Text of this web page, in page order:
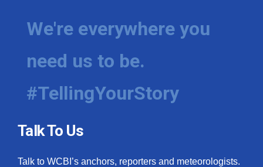
We're everywhere you
need us to be.
#TellingYourStory
Talk To Us
Talk to WCBI’s anchors, reporters and meteorologists.